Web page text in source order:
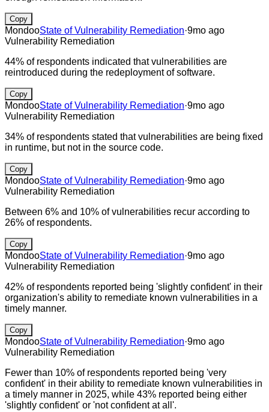
Copy
MondooState of Vulnerability Remediation·9mo ago
Vulnerability Remediation
44% of respondents indicated that vulnerabilities are
reintroduced during the redeployment of software.
Copy
MondooState of Vulnerability Remediation·9mo ago
Vulnerability Remediation
34% of respondents stated that vulnerabilities are being fixed
in runtime, but not in the source code.
Copy
MondooState of Vulnerability Remediation·9mo ago
Vulnerability Remediation
Between 6% and 10% of vulnerabilities recur according to
26% of respondents.
Copy
MondooState of Vulnerability Remediation·9mo ago
Vulnerability Remediation
42% of respondents reported being 'slightly confident' in their
organization's ability to remediate known vulnerabilities in a
timely manner.
Copy
MondooState of Vulnerability Remediation·9mo ago
Vulnerability Remediation
Fewer than 10% of respondents reported being 'very
confident' in their ability to remediate known vulnerabilities in
a timely manner in 2025, while 43% reported being either
'slightly confident' or 'not confident at all'.